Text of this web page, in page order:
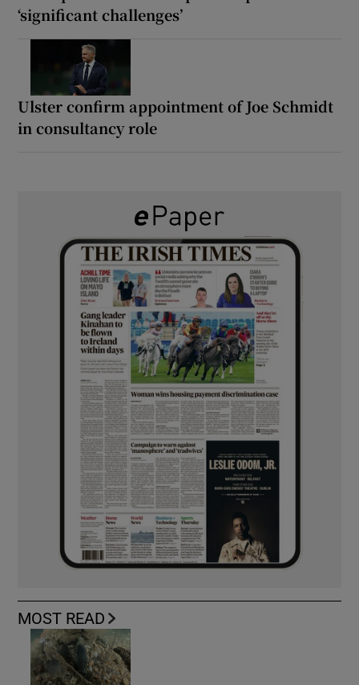
‘significant challenges’
Ulster confirm appointment of Joe Schmidt
in consultancy role
MOST READ